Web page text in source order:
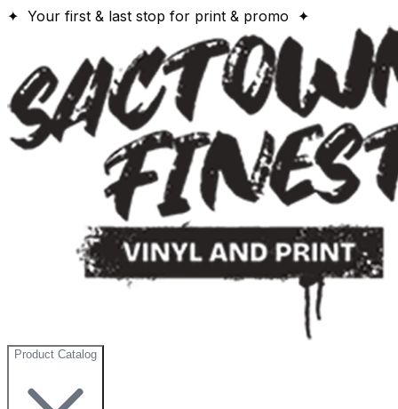
✦ Your first & last stop for print & promo ✦
Product Catalog